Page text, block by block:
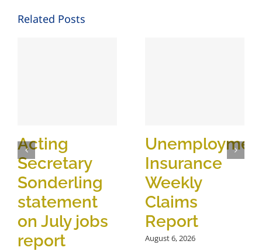
Related Posts
Acting
Secretary
Sonderling
statement
on July jobs
report
Insurance
Weekly
Claims
Report
August 6, 2026